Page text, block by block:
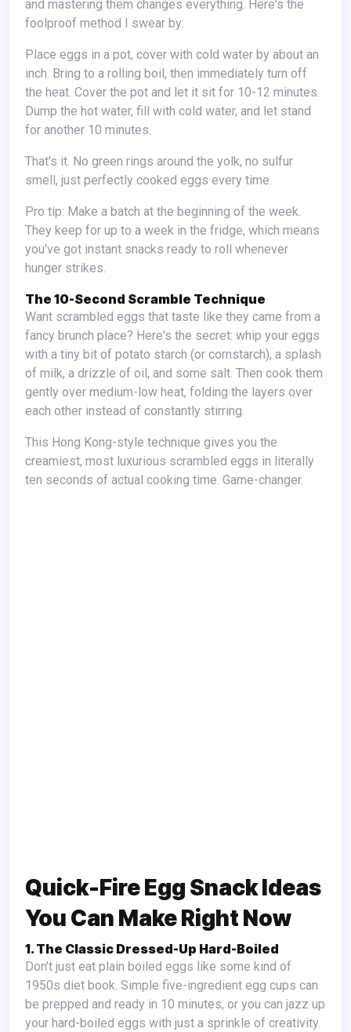
and mastering them changes everything. Here's the
foolproof method I swear by:
Place eggs in a pot, cover with cold water by about an
inch. Bring to a rolling boil, then immediately turn off
the heat. Cover the pot and let it sit for 10-12 minutes.
Dump the hot water, fill with cold water, and let stand
for another 10 minutes.
That's it. No green rings around the yolk, no sulfur
smell, just perfectly cooked eggs every time.
Pro tip: Make a batch at the beginning of the week.
They keep for up to a week in the fridge, which means
you've got instant snacks ready to roll whenever
hunger strikes.
The 10-Second Scramble Technique
Want scrambled eggs that taste like they came from a
fancy brunch place? Here's the secret: whip your eggs
with a tiny bit of potato starch (or cornstarch), a splash
of milk, a drizzle of oil, and some salt. Then cook them
gently over medium-low heat, folding the layers over
each other instead of constantly stirring.
This Hong Kong-style technique gives you the
creamiest, most luxurious scrambled eggs in literally
ten seconds of actual cooking time. Game-changer.
Quick-Fire Egg Snack Ideas
You Can Make Right Now
1. The Classic Dressed-Up Hard-Boiled
Don't just eat plain boiled eggs like some kind of
1950s diet book. Simple five-ingredient egg cups can
be prepped and ready in 10 minutes, or you can jazz up
your hard-boiled eggs with just a sprinkle of creativity.